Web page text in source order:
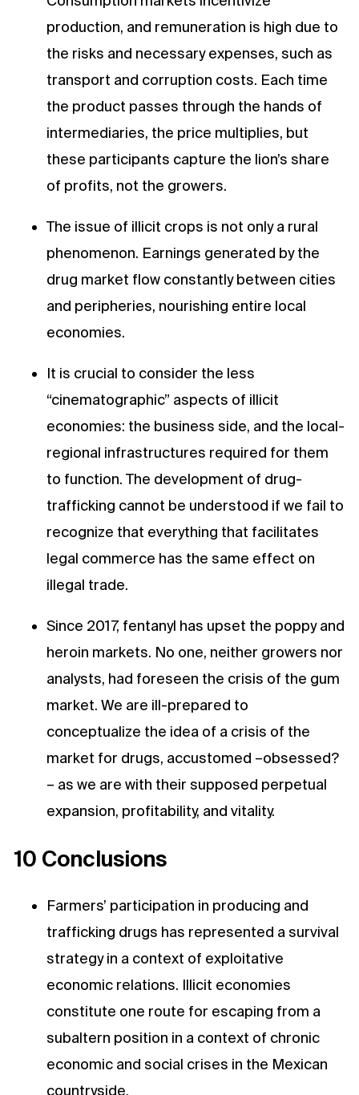
production, and remuneration is high due to
the risks and necessary expenses, such as
transport and corruption costs. Each time
the product passes through the hands of
intermediaries, the price multiplies, but
these participants capture the lion’s share
of profits, not the growers.
The issue of illicit crops is not only a rural
phenomenon. Earnings generated by the
drug market flow constantly between cities
and peripheries, nourishing entire local
economies.
It is crucial to consider the less
“cinematographic” aspects of illicit
economies: the business side, and the local-
regional infrastructures required for them
to function. The development of drug-
trafficking cannot be understood if we fail to
recognize that everything that facilitates
legal commerce has the same effect on
illegal trade.
Since 2017, fentanyl has upset the poppy and
heroin markets. No one, neither growers nor
analysts, had foreseen the crisis of the gum
market. We are ill-prepared to
conceptualize the idea of a crisis of the
market for drugs, accustomed –obsessed?
– as we are with their supposed perpetual
expansion, profitability, and vitality.
10 Conclusions
Farmers’ participation in producing and
trafficking drugs has represented a survival
strategy in a context of exploitative
economic relations. Illicit economies
constitute one route for escaping from a
subaltern position in a context of chronic
economic and social crises in the Mexican
countryside.